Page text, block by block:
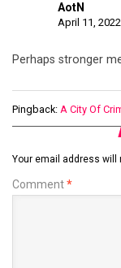
AotN
April 11,
Perhaps stronger
Pingback: A City Of
Your email address will
Comment*